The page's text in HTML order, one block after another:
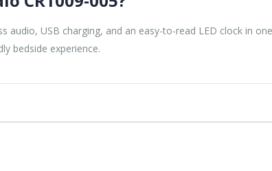
audio, USB charging, and an easy-to-read LED clock in
bedside experience.